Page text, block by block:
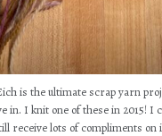
is the ultimate scrap yarn
in. I knit one of these in 2015! I
receive lots of compliments on